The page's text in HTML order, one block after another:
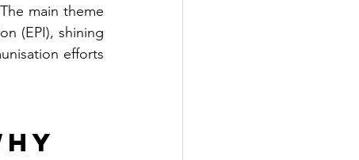
The main theme
(EPI), shining
efforts